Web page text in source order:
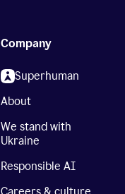
Company
Superhuman
About
We stand with
Ukraine
Responsible AI